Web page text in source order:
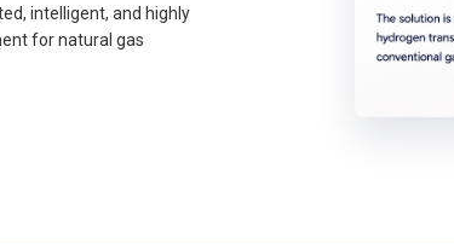
intelligent, and highly
for natural gas